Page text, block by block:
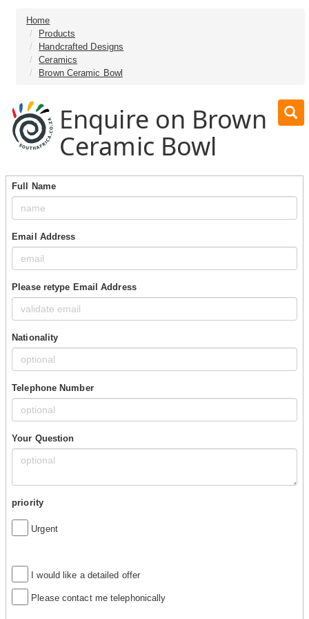
Home
Products
Handcrafted Designs
Ceramics
Brown Ceramic Bowl
Enquire on Brown
Ceramic Bowl
Full Name
Email Address
Please retype Email Address
Nationality
Telephone Number
Your Question
priority
Urgent
I would like a detailed offer
Please contact me telephonically